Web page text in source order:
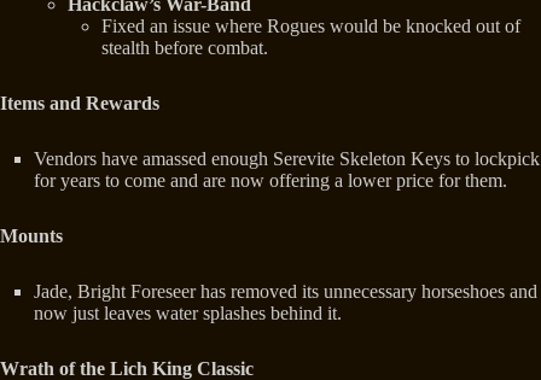
Fixed an issue where Rogues would be knocked out of
stealth before combat.
Items and Rewards
Vendors have amassed enough Serevite Skeleton Keys to lockpick
for years to come and are now offering a lower price for them.
Mounts
Jade, Bright Foreseer has removed its unnecessary horseshoes and
now just leaves water splashes behind it.
Wrath of the Lich King Classic